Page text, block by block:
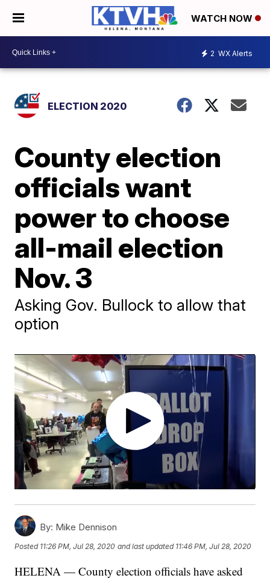
WATCH NOW
2 WX Alerts
ELECTION 2020
County election
officials want
power to choose
all-mail election
Nov. 3
Asking Gov. Bullock to allow that
option
By: Mike Dennison
Posted 11:26 PM, Jul 28, 2020 and last updated 11:46 PM, Jul 28, 2020
HELENA — County election officials have asked